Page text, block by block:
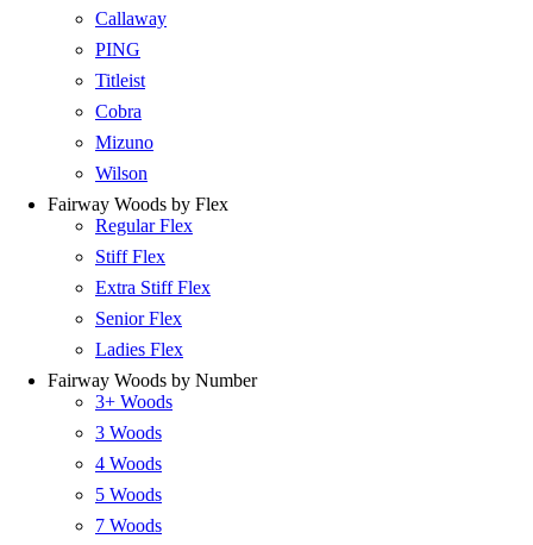
Callaway
PING
Titleist
Cobra
Mizuno
Wilson
Fairway Woods by Flex
Regular Flex
Stiff Flex
Extra Stiff Flex
Senior Flex
Ladies Flex
Fairway Woods by Number
3+ Woods
3 Woods
4 Woods
5 Woods
7 Woods